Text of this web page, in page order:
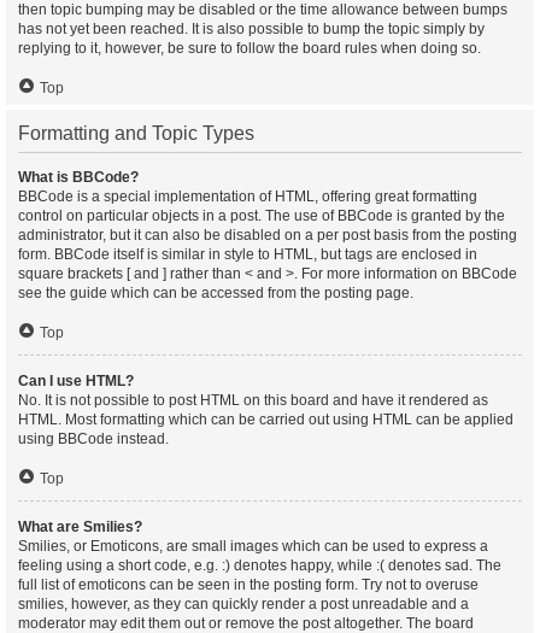
then topic bumping may be disabled or the time allowance between bumps
has not yet been reached. It is also possible to bump the topic simply by
replying to it, however, be sure to follow the board rules when doing so.
Top
Formatting and Topic Types
What is BBCode?
BBCode is a special implementation of HTML, offering great formatting
control on particular objects in a post. The use of BBCode is granted by the
administrator, but it can also be disabled on a per post basis from the posting
form. BBCode itself is similar in style to HTML, but tags are enclosed in
square brackets [ and ] rather than < and >. For more information on BBCode
see the guide which can be accessed from the posting page.
Top
Can I use HTML?
No. It is not possible to post HTML on this board and have it rendered as
HTML. Most formatting which can be carried out using HTML can be applied
using BBCode instead.
Top
What are Smilies?
Smilies, or Emoticons, are small images which can be used to express a
feeling using a short code, e.g. :) denotes happy, while :( denotes sad. The
full list of emoticons can be seen in the posting form. Try not to overuse
smilies, however, as they can quickly render a post unreadable and a
moderator may edit them out or remove the post altogether. The board